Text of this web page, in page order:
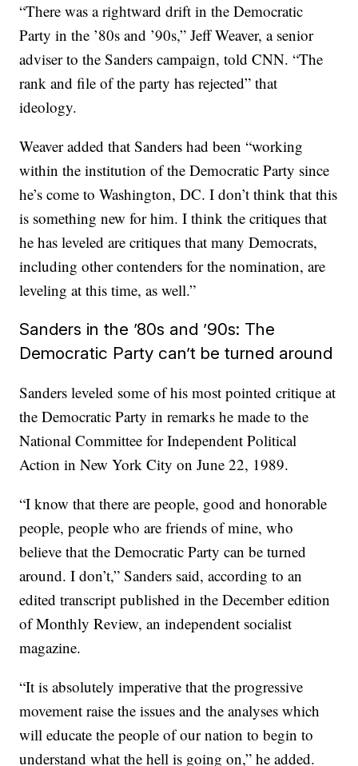
“There was a rightward drift in the Democratic
Party in the ’80s and ’90s,” Jeff Weaver, a senior
adviser to the Sanders campaign, told CNN. “The
rank and file of the party has rejected” that
ideology.
Weaver added that Sanders had been “working
within the institution of the Democratic Party since
he’s come to Washington, DC. I don’t think that this
is something new for him. I think the critiques that
he has leveled are critiques that many Democrats,
including other contenders for the nomination, are
leveling at this time, as well.”
Sanders in the ’80s and ’90s: The
Democratic Party can’t be turned around
Sanders leveled some of his most pointed critique at
the Democratic Party in remarks he made to the
National Committee for Independent Political
Action in New York City on June 22, 1989.
“I know that there are people, good and honorable
people, people who are friends of mine, who
believe that the Democratic Party can be turned
around. I don’t,” Sanders said, according to an
edited transcript published in the December edition
of Monthly Review, an independent socialist
magazine.
“It is absolutely imperative that the progressive
movement raise the issues and the analyses which
will educate the people of our nation to begin to
understand what the hell is going on,” he added.